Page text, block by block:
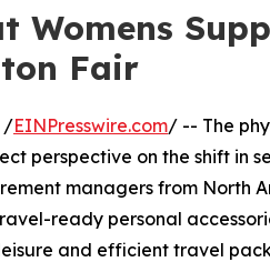
Womens
Fair
/EINPresswire.com/ -- The
perspective on the shift in
managers from North
ready personal
and efficient travel